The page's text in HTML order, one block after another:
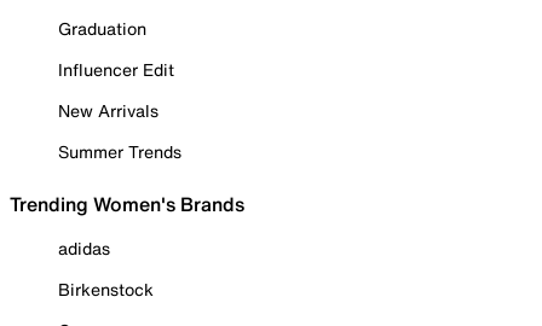
Graduation
Influencer Edit
New Arrivals
Summer Trends
Trending Women's Brands
adidas
Birkenstock